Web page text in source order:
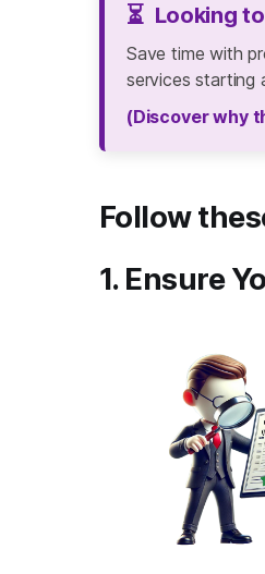
⏳ Looking
Save time with
services starting
(Discover why
Follow
1. Ensure